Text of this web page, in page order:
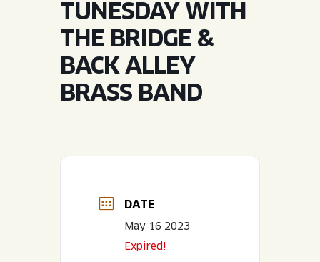
QUIRKTAILS
LIMITED RELEASES
NON-ALCOHOLIC
ONLINE STORE
PODCASTS
CONTACT
BLVD FINDER
SHOP
TUNESDAY WITH
THE BRIDGE &
BACK ALLEY
BRASS BAND
DATE
May 16 2023
Expired!